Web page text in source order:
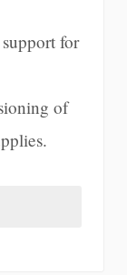
for
of